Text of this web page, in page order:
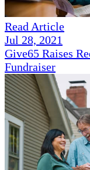
Read Article
Jul 28, 2021
Give65 Raises
Fundraiser